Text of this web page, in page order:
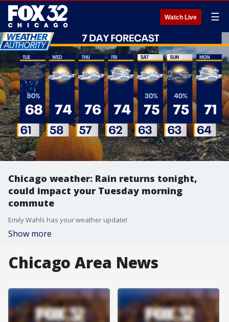
Watch Live ☰
Chicago weather: Rain returns tonight,
could impact your Tuesday morning
commute
Emily Wahls has your weather update!
Show more
Chicago Area News